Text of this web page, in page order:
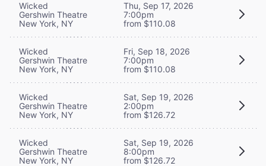
Wicked
Gershwin Theatre
New York, NY
Thu, Sep 17, 2026
7:00pm
from $110.08
Wicked
Gershwin Theatre
New York, NY
Fri, Sep 18, 2026
7:00pm
from $110.08
Wicked
Gershwin Theatre
New York, NY
Sat, Sep 19, 2026
2:00pm
from $126.72
Wicked
Gershwin Theatre
New York, NY
Sat, Sep 19, 2026
8:00pm
from $126.72